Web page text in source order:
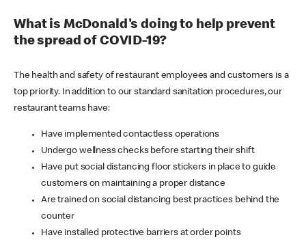
What is McDonald's doing to help prevent
the spread of COVID-19?
The health and safety of restaurant employees and customers is a
top priority. In addition to our standard sanitation procedures, our
restaurant teams have:
Have implemented contactless operations
Undergo wellness checks before starting their shift
Have put social distancing floor stickers in place to guide
customers on maintaining a proper distance
Are trained on social distancing best practices behind the
counter
Have installed protective barriers at order points